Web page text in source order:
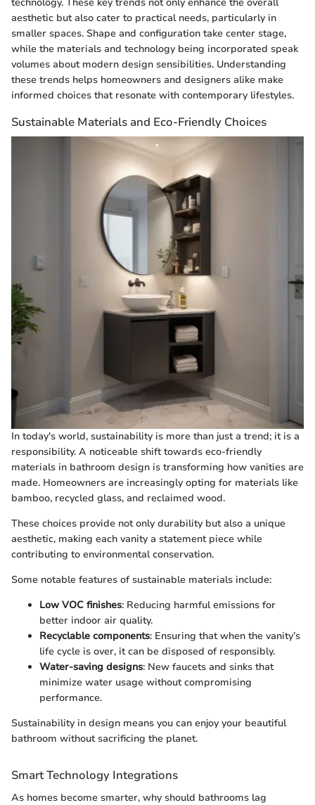
aesthetic but also cater to practical needs, particularly in
smaller spaces. Shape and configuration take center stage,
while the materials and technology being incorporated speak
volumes about modern design sensibilities. Understanding
these trends helps homeowners and designers alike make
informed choices that resonate with contemporary lifestyles.
Sustainable Materials and Eco-Friendly Choices
In today's world, sustainability is more than just a trend; it is a
responsibility. A noticeable shift towards eco-friendly
materials in bathroom design is transforming how vanities are
made. Homeowners are increasingly opting for materials like
bamboo, recycled glass, and reclaimed wood.
These choices provide not only durability but also a unique
aesthetic, making each vanity a statement piece while
contributing to environmental conservation.
Some notable features of sustainable materials include:
Low VOC finishes: Reducing harmful emissions for
better indoor air quality.
Recyclable components: Ensuring that when the vanity’s
life cycle is over, it can be disposed of responsibly.
Water-saving designs: New faucets and sinks that
minimize water usage without compromising
performance.
Sustainability in design means you can enjoy your beautiful
bathroom without sacrificing the planet.
Smart Technology Integrations
As homes become smarter, why should bathrooms lag